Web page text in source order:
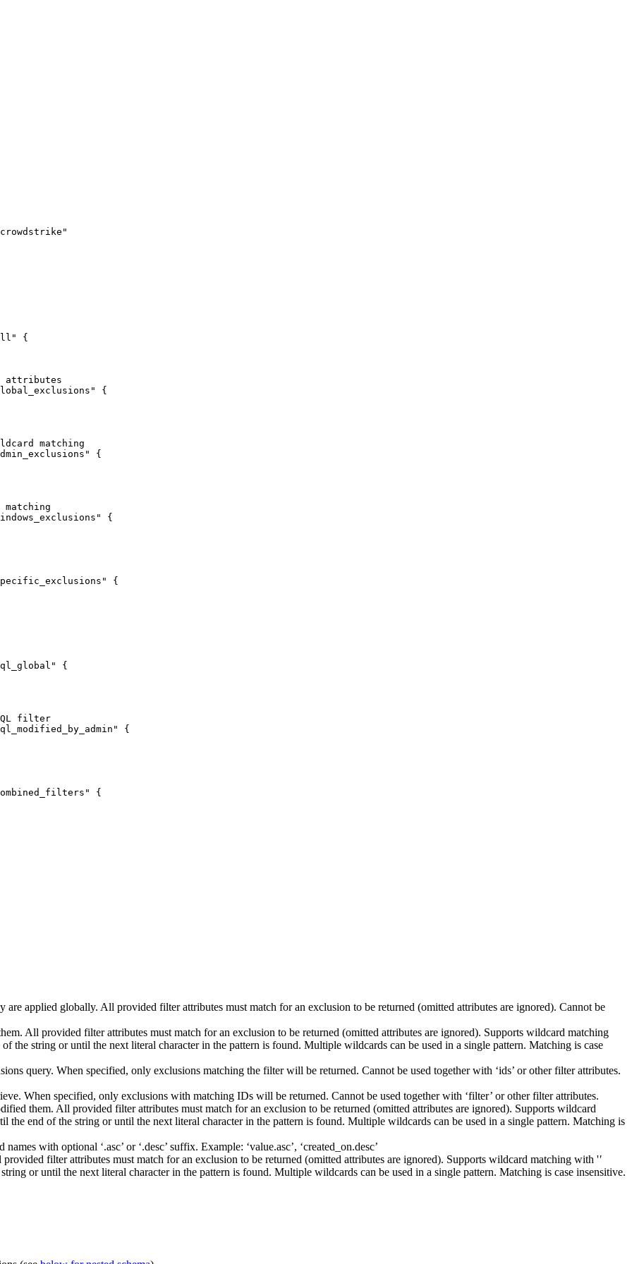
{
attributes
{
matching
{
{
{
{
filter
{
{
applied globally. All provided filter attributes must match for an exclusion to be returned (omitted attributes are ignored). Cannot be
All provided filter attributes must match for an exclusion to be returned (omitted attributes are ignored). Supports wildcard matching
the string or until the next literal character in the pattern is found. Multiple wildcards can be used in a single pattern. Matching is case
query. When specified, only exclusions matching the filter will be returned. Cannot be used together with ‘ids’ or other filter attributes.
When specified, only exclusions with matching IDs will be returned. Cannot be used together with ‘filter’ or other filter attributes.
them. All provided filter attributes must match for an exclusion to be returned (omitted attributes are ignored). Supports wildcard
the end of the string or until the next literal character in the pattern is found. Multiple wildcards can be used in a single pattern. Matching is
with optional ‘.asc’ or ‘.desc’ suffix. Example: ‘value.asc’, ‘created_on.desc’
filter attributes must match for an exclusion to be returned (omitted attributes are ignored). Supports wildcard matching with ''
or until the next literal character in the pattern is found. Multiple wildcards can be used in a single pattern. Matching is case insensitive.